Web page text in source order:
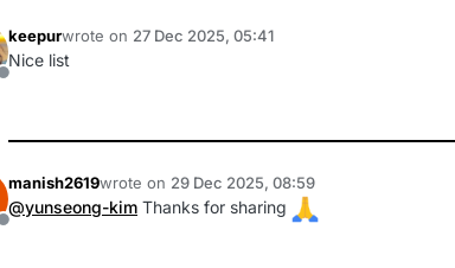
Offline
keepurwrote on 27 Dec 2025, 05:41
last edited by
Nice list
Offline
manish2619wrote on 29 Dec 2025, 08:59
last edited by
@yunseong-kim Thanks for sharing